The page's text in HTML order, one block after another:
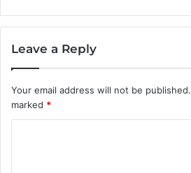
Leave a Reply
Your email address will not be published.
marked *